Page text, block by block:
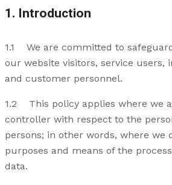
1. Introduction
1.1 We are committed to
our website visitors, service users,
and customer personnel.
1.2 This policy applies where we
controller with respect to the
persons; in other words, where we
purposes and means of the
data.